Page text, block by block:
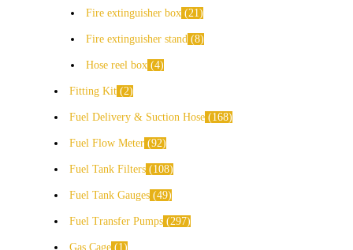
Fire extinguisher box 21
Fire extinguisher stand 8
Hose reel box 4
Fitting Kit 2
Fuel Delivery & Suction Hose 168
Fuel Flow Meter 92
Fuel Tank Filters 108
Fuel Tank Gauges 49
Fuel Transfer Pumps 297
Gas Cage 1